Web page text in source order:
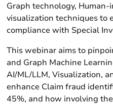
Graph technology,
visualization techniques to
compliance with Special
This webinar aims to
and Graph Machine
AI/ML/LLM, Visualization,
enhance Claim fraud
45%, and how involving the